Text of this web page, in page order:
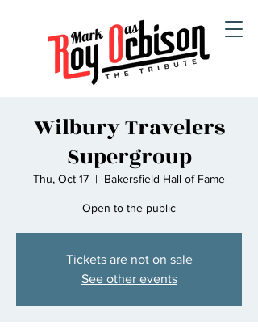
Wilbury Travelers
Supergroup
Thu, Oct 17
  |
Bakersfield Hall of Fame
Open to the public
Tickets are not on sale
See other events